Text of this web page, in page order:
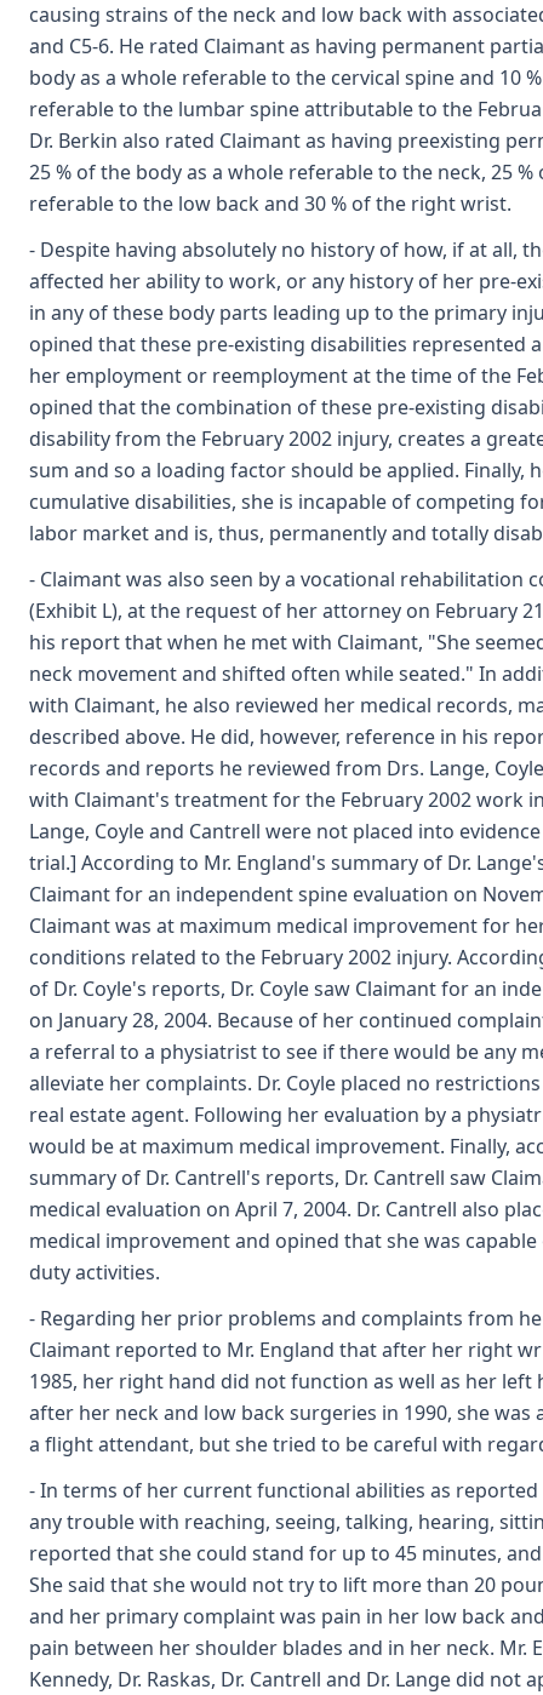
causing strains of the neck and low back with
and C5-6. He rated Claimant as having permanent
body as a whole referable to the cervical spine and 10
referable to the lumbar spine attributable to the
Dr. Berkin also rated Claimant as having preexisting
25 % of the body as a whole referable to the neck, 25
referable to the low back and 30 % of the right wrist.
- Despite having absolutely no history of how, if at all,
affected her ability to work, or any history of her pre-
in any of these body parts leading up to the primary
opined that these pre-existing disabilities represented
her employment or reemployment at the time of the
opined that the combination of these pre-existing
disability from the February 2002 injury, creates a
sum and so a loading factor should be applied. Finally,
cumulative disabilities, she is incapable of competing
labor market and is, thus, permanently and totally
- Claimant was also seen by a vocational rehabilitation
(Exhibit L), at the request of her attorney on February
his report that when he met with Claimant, "She
neck movement and shifted often while seated." In
with Claimant, he also reviewed her medical records,
described above. He did, however, reference in his
records and reports he reviewed from Drs. Lange,
with Claimant's treatment for the February 2002 work
Lange, Coyle and Cantrell were not placed into
trial.] According to Mr. England's summary of Dr.
Claimant for an independent spine evaluation on
Claimant was at maximum medical improvement for
conditions related to the February 2002 injury.
of Dr. Coyle's reports, Dr. Coyle saw Claimant for an
on January 28, 2004. Because of her continued
a referral to a physiatrist to see if there would be any
alleviate her complaints. Dr. Coyle placed no
real estate agent. Following her evaluation by a
would be at maximum medical improvement. Finally,
summary of Dr. Cantrell's reports, Dr. Cantrell saw
medical evaluation on April 7, 2004. Dr. Cantrell also
medical improvement and opined that she was
duty activities.
- Regarding her prior problems and complaints from
Claimant reported to Mr. England that after her right
1985, her right hand did not function as well as her left
after her neck and low back surgeries in 1990, she was
a flight attendant, but she tried to be careful with
- In terms of her current functional abilities as reported
any trouble with reaching, seeing, talking, hearing,
reported that she could stand for up to 45 minutes,
She said that she would not try to lift more than 20
and her primary complaint was pain in her low back
pain between her shoulder blades and in her neck. Mr.
Kennedy, Dr. Raskas, Dr. Cantrell and Dr. Lange did not